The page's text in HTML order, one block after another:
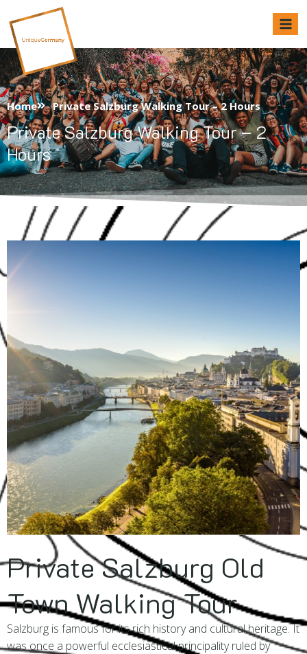
Home Private Salzburg Walking Tour – 2 Hours
Private Salzburg Walking Tour – 2
Hours
Private Salzburg Old
Town Walking Tour
Salzburg is famous for its rich history and cultural heritage. It
was once a powerful ecclesiastical principality ruled by